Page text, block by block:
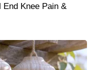
Knee Pain &